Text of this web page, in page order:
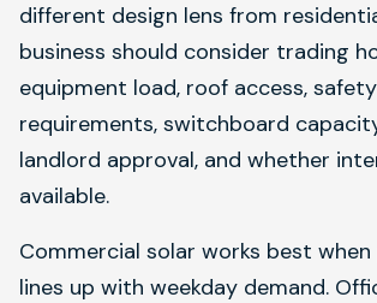
different design lens from
business should consider trading
equipment load, roof access, safety
requirements, switchboard
landlord approval, and whether
available.
Commercial solar works best
lines up with weekday demand.